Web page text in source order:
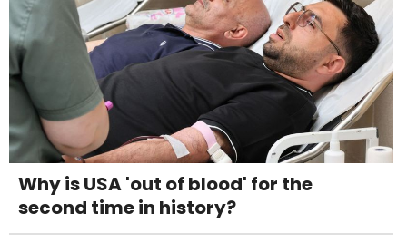
Why is USA 'out of blood' for the
second time in history?